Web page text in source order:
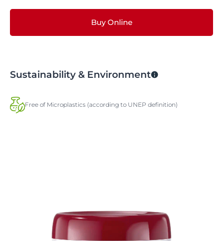
Buy Online
Sustainability & Environment
Free of Microplastics (according to UNEP definition)